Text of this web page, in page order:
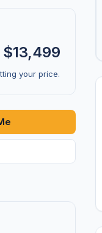
$13,499
your price.